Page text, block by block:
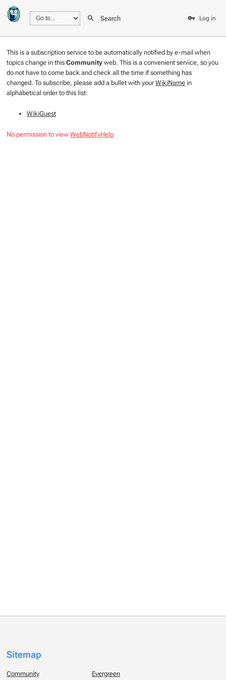
Search Log in
This is a subscription service to be automatically notified by e-mail when
topics change in this Community web. This is a convenient service, so you
do not have to come back and check all the time if something has
changed. To subscribe, please add a bullet with yourWikiName in
alphabetical order to this list:
WikiGuest
No permission to view WebNotifyHelp
Sitemap
Community Evergreen